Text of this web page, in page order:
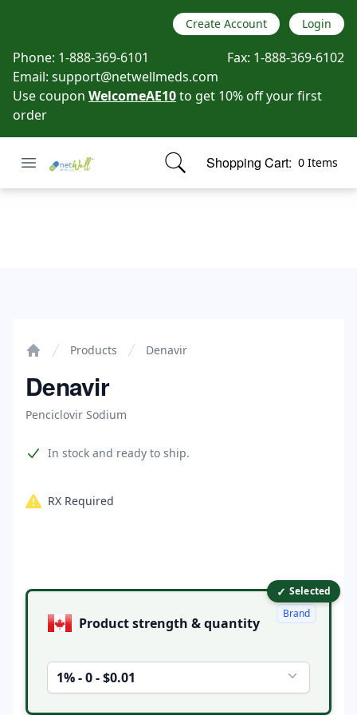
Create Account Login
Phone: 1-888-369-6101 Fax: 1-888-369-6102
Email: support@netwellmeds.com
Use coupon WelcomeAE10to get 10% off your first
order
Open menu
Netwell Meds Shopping Cart: 0 Items
items in cart, view bag
Products Denavir
Denavir
Penciclovir Sodium
Product information
In stock and ready to ship.
RX Required
Product options ✓ Selected
Product strength & quantity
1% - 0 - $0.01
Brand